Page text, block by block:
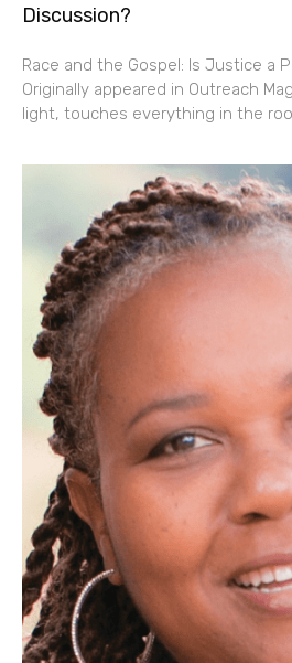
Discussion?
Race and the Gospel: Is Justice a
Originally appeared in Outreach
light, touches everything in the